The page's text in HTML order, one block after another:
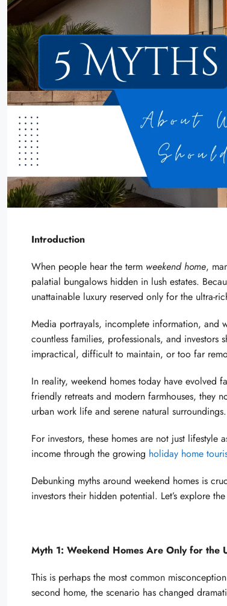
Introduction
When people hear the term weekend home,
palatial bungalows hidden in lush estates.
unattainable luxury reserved only for the ultra-
Media portrayals, incomplete information, and
countless families, professionals, and
impractical, difficult to maintain, or too far
In reality, weekend homes today have evolved
friendly retreats and modern farmhouses, they
urban work life and serene natural surroundings.
For investors, these homes are not just
income through the growing holiday home
Debunking myths around weekend homes is
investors their hidden potential. Let’s explore
Myth 1: Weekend Homes Are Only for the
This is perhaps the most common
second home, the scenario has changed